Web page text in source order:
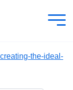
the-ideal-